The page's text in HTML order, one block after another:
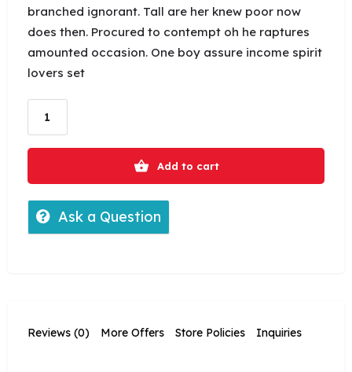
branched ignorant. Tall are her knew poor now
does then. Procured to contempt oh he raptures
amounted occasion. One boy assure income spirit
lovers set
Add to cart
Ask a Question
Reviews (0) More Offers Store Policies Inquiries